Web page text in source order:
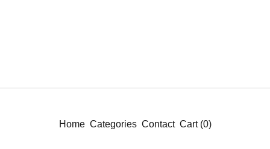
Home Categories Contact Cart (0)